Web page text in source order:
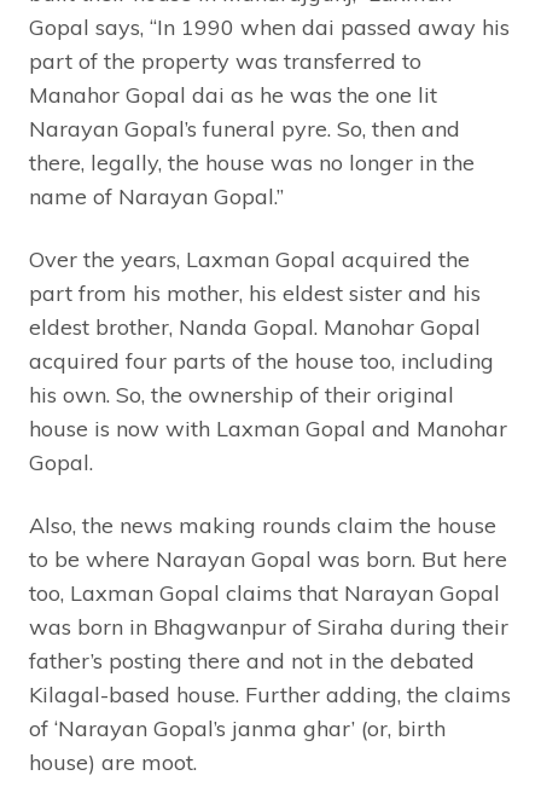
Gopal says, “In 1990 when dai passed away his
part of the property was transferred to
Manahor Gopal dai as he was the one lit
Narayan Gopal’s funeral pyre. So, then and
there, legally, the house was no longer in the
name of Narayan Gopal.”
Over the years, Laxman Gopal acquired the
part from his mother, his eldest sister and his
eldest brother, Nanda Gopal. Manohar Gopal
acquired four parts of the house too, including
his own. So, the ownership of their original
house is now with Laxman Gopal and Manohar
Gopal.
Also, the news making rounds claim the house
to be where Narayan Gopal was born. But here
too, Laxman Gopal claims that Narayan Gopal
was born in Bhagwanpur of Siraha during their
father’s posting there and not in the debated
Kilagal-based house. Further adding, the claims
of ‘Narayan Gopal’s janma ghar’ (or, birth
house) are moot.